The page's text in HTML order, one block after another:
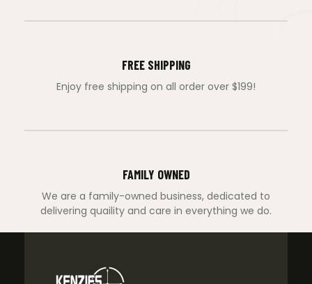
FREE SHIPPING
Enjoy free shipping on all order over $199!
FAMILY OWNED
We are a family-owned business, dedicated to
delivering quaility and care in everything we do.